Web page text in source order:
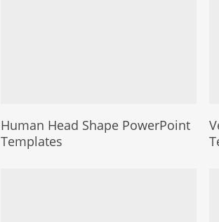
Human Head Shape PowerPoint
Templates